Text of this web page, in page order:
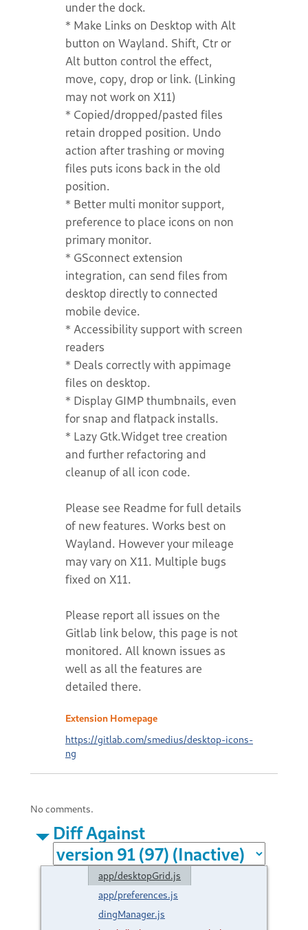
Extension Homepage
https://gitlab.com/smedius/desktop-icons-
ng
No comments.
Diff Against
app/desktopGrid.js
app/preferences.js
dingManager.js